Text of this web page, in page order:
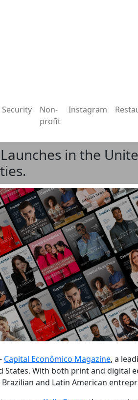
Security
Non-
profit
Instagram
in the
Capital Econômico Magazine, a
With both print and digital
and Latin American